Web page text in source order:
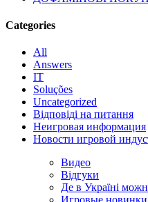
Categories
All
Answers
IT
Soluções
Uncategorized
Відповіді на питання
Неигровая информация
Новости игровой
Видео
Відгуки
Де в Україні